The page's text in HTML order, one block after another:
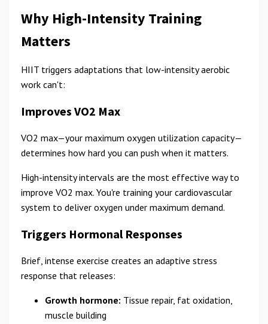
Why High-Intensity Training
Matters
HIIT triggers adaptations that low-intensity aerobic
work can't:
Improves VO2 Max
VO2 max—your maximum oxygen utilization capacity—
determines how hard you can push when it matters.
High-intensity intervals are the most effective way to
improve VO2 max. You're training your cardiovascular
system to deliver oxygen under maximum demand.
Triggers Hormonal Responses
Brief, intense exercise creates an adaptive stress
response that releases:
Growth hormone: Tissue repair, fat oxidation,
muscle building